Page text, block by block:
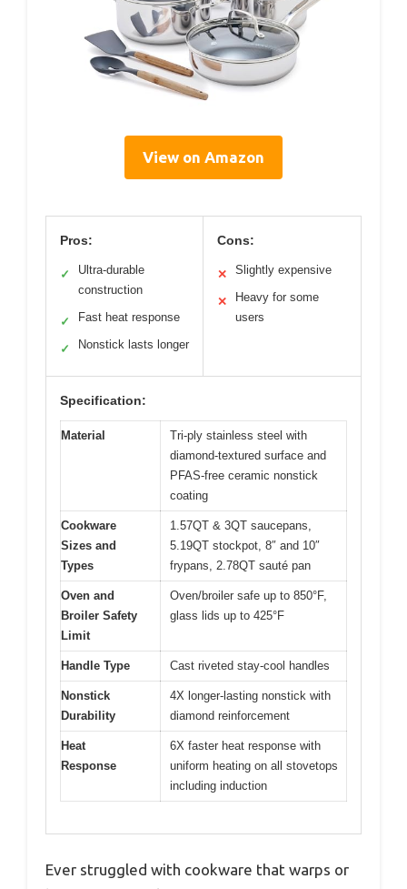
View on Amazon
Pros:
✓
Ultra-durable
construction
✓ Fast heat response
✓ Nonstick lasts longer
Cons:
✕ Slightly expensive
✕
Heavy for some
users
Specification:
Material
Tri-ply stainless steel with
diamond-textured surface and
PFAS-free ceramic nonstick
coating
Cookware
Sizes and
Types
1.57QT & 3QT saucepans,
5.19QT stockpot, 8″ and 10″
frypans, 2.78QT sauté pan
Oven and
Broiler Safety
Limit
Oven/broiler safe up to 850°F,
glass lids up to 425°F
Handle Type Cast riveted stay-cool handles
Nonstick
Durability
4X longer-lasting nonstick with
diamond reinforcement
Heat
Response
6X faster heat response with
uniform heating on all stovetops
including induction
Ever struggled with cookware that warps or